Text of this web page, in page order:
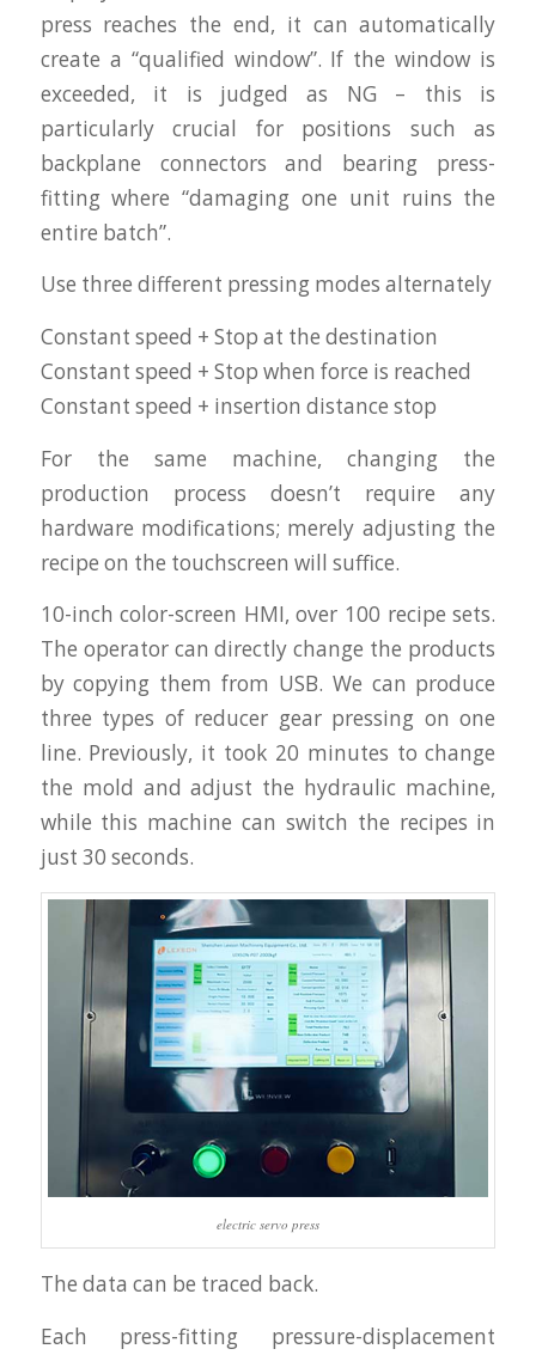
press reaches the end, it can automatically
create a “qualified window”. If the window is
exceeded, it is judged as NG – this is
particularly crucial for positions such as
backplane connectors and bearing press-
fitting where “damaging one unit ruins the
entire batch”.
Use three different pressing modes alternately
Constant speed + Stop at the destination
Constant speed + Stop when force is reached
Constant speed + insertion distance stop
For the same machine, changing the
production process doesn’t require any
hardware modifications; merely adjusting the
recipe on the touchscreen will suffice.
10-inch color-screen HMI, over 100 recipe sets.
The operator can directly change the products
by copying them from USB. We can produce
three types of reducer gear pressing on one
line. Previously, it took 20 minutes to change
the mold and adjust the hydraulic machine,
while this machine can switch the recipes in
just 30 seconds.
electric servo press
The data can be traced back.
Each press-fitting pressure-displacement